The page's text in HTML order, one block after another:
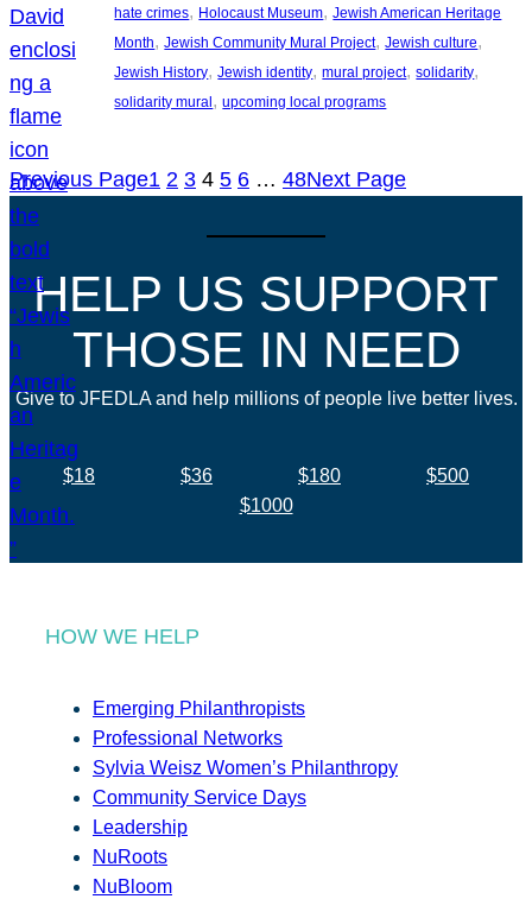
hate crimes, Holocaust Museum, Jewish American Heritage
Month, Jewish Community Mural Project, Jewish culture
Jewish History, Jewish identity, mural project, solidarity
solidarity mural , upcoming local programs
Previous Page1 2 3 4 5 6 … 48Next Page
HELP US SUPPORT
THOSE IN NEED
Give to JFEDLA and help millions of people live better lives.
$18 $36 $180
$500
$1000
HOW WE HELP
Emerging Philanthropists
Professional Networks
Sylvia Weisz Women’s Philanthropy
Community Service Days
Leadership
NuRoots
NuBloom